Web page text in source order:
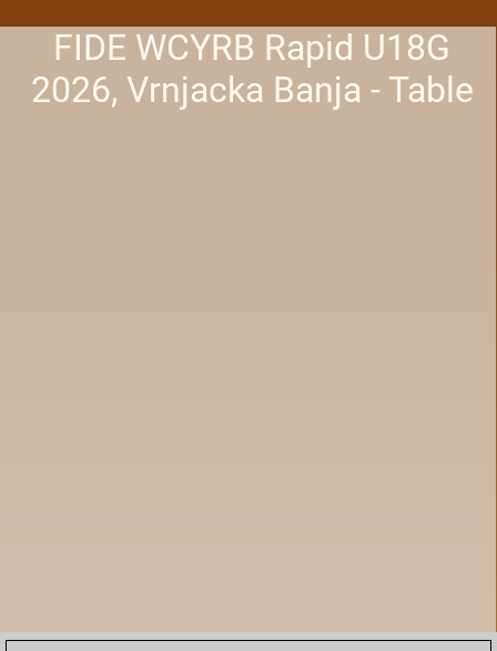
FIDE WCYRB Rapid U18G
2026, Vrnjacka Banja - Table